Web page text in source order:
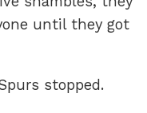
until they got
stopped.